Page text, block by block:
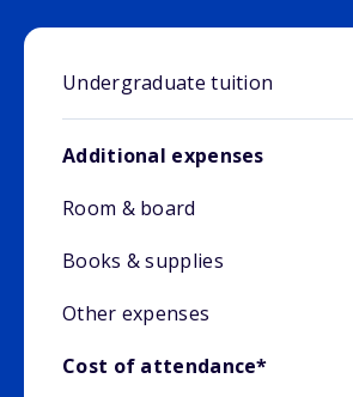
Undergraduate tuition
Additional expenses
Room & board
Books & supplies
Other expenses
Cost of attendance*